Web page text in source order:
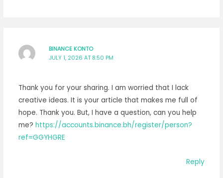
BINANCE KONTO
JULY 1, 2026 AT 8:50 PM
Thank you for your sharing. I am worried that I lack
creative ideas. It is your article that makes me full of
hope. Thank you. But, I have a question, can you help
me? https://accounts.binance.bh/register/person?
ref=GGYHGRE
Reply